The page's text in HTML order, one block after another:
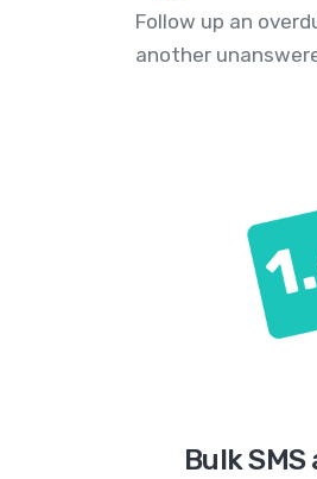
Follow up an
another
Bulk SMS